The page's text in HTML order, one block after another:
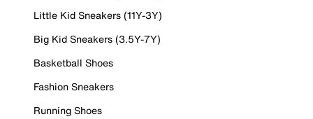
Little Kid Sneakers (11Y-3Y)
Big Kid Sneakers (3.5Y-7Y)
Basketball Shoes
Fashion Sneakers
Running Shoes